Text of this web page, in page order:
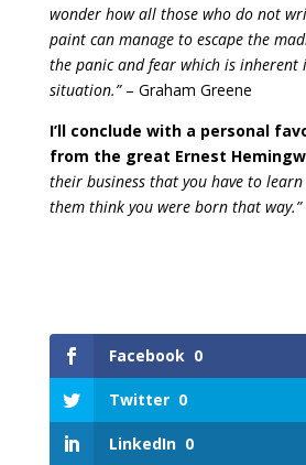
wonder how all those who do not
paint can manage to escape the
the panic and fear which is inherent
situation.”– Graham Greene
I’ll conclude with a personal
from the great Ernest
their business that you have to
them think you were born that way.”
Facebook 0
Twitter 0
LinkedIn 0